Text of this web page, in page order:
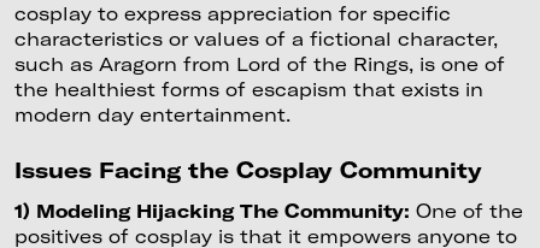
cosplay to express appreciation for specific
characteristics or values of a fictional character,
such as Aragorn from Lord of the Rings, is one of
the healthiest forms of escapism that exists in
modern day entertainment.
Issues Facing the Cosplay Community
1) Modeling Hijacking The Community: One of the
positives of cosplay is that it empowers anyone to